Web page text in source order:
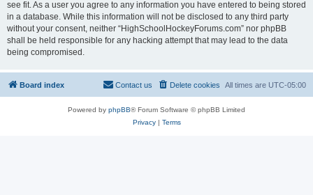
see fit. As a user you agree to any information you have entered to being stored
in a database. While this information will not be disclosed to any third party
without your consent, neither “HighSchoolHockeyForums.com” nor phpBB
shall be held responsible for any hacking attempt that may lead to the data
being compromised.
Board index All times are UTC-05:00
Delete cookies
Contact us
Powered by phpBB® Forum Software © phpBB Limited
Privacy| Terms